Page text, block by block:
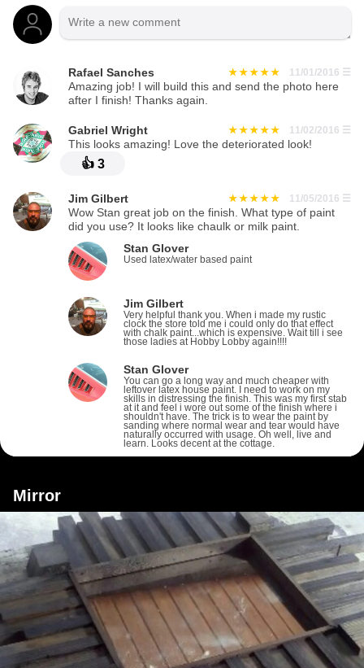
Rafael Sanches 11/01/2016 ☰
Amazing job! I will build this and send the photo here
after I finish! Thanks again.
Gabriel Wright 11/02/2016 ☰
This looks amazing! Love the deteriorated look!
👍 3
Jim Gilbert 11/05/2016 ☰
Wow Stan great job on the finish. What type of paint
did you use? It looks like chaulk or milk paint.
Stan Glover
Used latex/water based paint
Jim Gilbert
Very helpful thank you. When i made my rustic
clock the store told me i could only do that effect
with chalk paint...which is expensive. Wait till i see
those ladies at Hobby Lobby again!!!!
Stan Glover
You can go a long way and much cheaper with
leftover latex house paint. I need to work on my
skills in distressing the finish. This was my first stab
at it and feel i wore out some of the finish where i
shouldn't have. The trick is to wear the paint by
sanding where normal wear and tear would have
naturally occurred with usage. Oh well, live and
learn. Looks decent at the cottage.
Mirror